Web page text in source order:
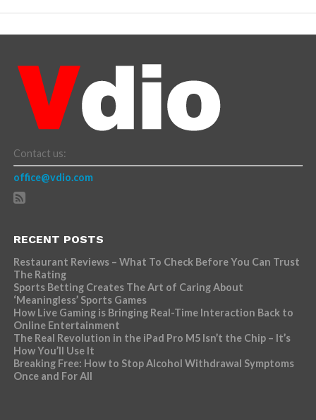
Contact us:
office@vdio.com
RECENT POSTS
Restaurant Reviews – What To Check Before You Can Trust
The Rating
Sports Betting Creates The Art of Caring About
‘Meaningless’ Sports Games
How Live Gaming is Bringing Real-Time Interaction Back to
Online Entertainment
The Real Revolution in the iPad Pro M5 Isn’t the Chip – It’s
How You’ll Use It
Breaking Free: How to Stop Alcohol Withdrawal Symptoms
Once and For All